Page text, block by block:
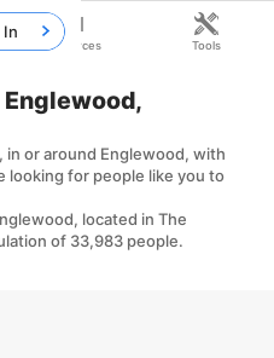
or around Englewood, with
looking for people like you to
located in The
of 33,983 people.
In
Resources Tools